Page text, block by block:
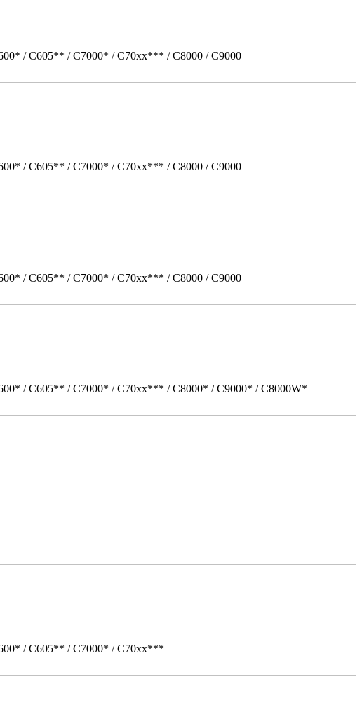
/ C605** / C7000* / C70xx*** / C8000 / C9000
/ C605** / C7000* / C70xx*** / C8000 / C9000
/ C605** / C7000* / C70xx*** / C8000 / C9000
/ C605** / C7000* / C70xx*** / C8000* / C9000* / C8000W*
/ C605** / C7000* / C70xx***